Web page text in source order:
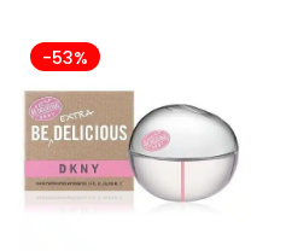
-53%